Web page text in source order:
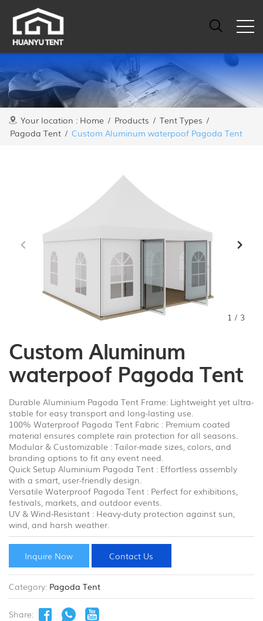
Your location : Home / Products / Tent Types /
Pagoda Tent / Custom Aluminum waterpoof Pagoda Tent
Custom Aluminum
waterpoof Pagoda Tent
Durable Aluminium Pagoda Tent Frame: Lightweight yet ultra-
stable for easy transport and long-lasting use.
100% Waterproof Pagoda Tent Fabric : Premium coated
material ensures complete rain protection for all seasons.
Modular & Customizable : Tailor-made sizes, colors, and
branding options to fit any event need.
Quick Setup Aluminium Pagoda Tent : Effortless assembly
with a smart, user-friendly design.
Versatile Waterproof Pagoda Tent : Perfect for exhibitions,
festivals, markets, and outdoor events.
UV & Wind-Resistant : Heavy-duty protection against sun,
wind, and harsh weather.
Inquire Now Contact Us
Category: Pagoda Tent
Share:
1 / 3